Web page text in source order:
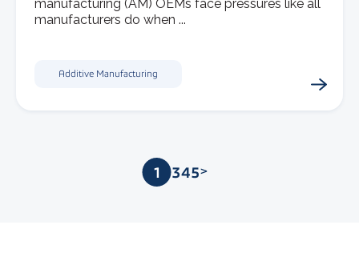
manufacturing (AM) OEMs face pressures like all
manufacturers do when ...
Additive Manufacturing
1 2345>